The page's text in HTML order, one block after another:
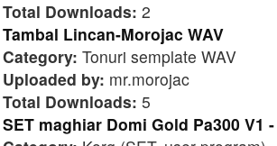
Total Downloads: 2
Tambal Lincan-Morojac WAV
Category: Tonuri semplate WAV
Uploaded by: mr.morojac
Total Downloads: 5
SET maghiar Domi Gold Pa300 V1